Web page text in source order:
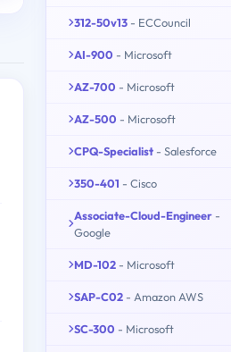
312-50v13 - ECCouncil
AI-900 - Microsoft
AZ-700 - Microsoft
AZ-500 - Microsoft
CPQ-Specialist - Salesforce
350-401 - Cisco
Associate-Cloud-Engineer -
Google
MD-102 - Microsoft
SAP-C02 - Amazon AWS
SC-300 - Microsoft